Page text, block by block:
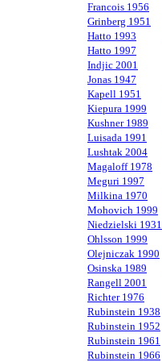
Francois 1956
Grinberg 1951
Hatto 1993
Hatto 1997
Indjic 2001
Jonas 1947
Kapell 1951
Kiepura 1999
Kushner 1989
Luisada 1991
Lushtak 2004
Magaloff 1978
Meguri 1997
Milkina 1970
Mohovich 1999
Niedzielski 1931
Ohlsson 1999
Olejniczak 1990
Osinska 1989
Rangell 2001
Richter 1976
Rubinstein 1938
Rubinstein 1952
Rubinstein 1961
Rubinstein 1966